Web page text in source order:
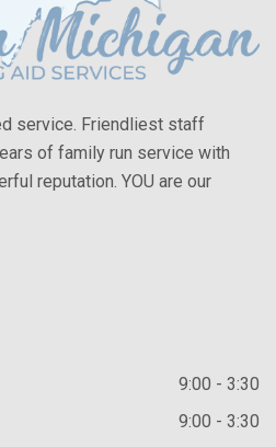
service. Friendliest staff
of family run service with
reputation. YOU are our
9:00 - 3:30
9:00 - 3:30